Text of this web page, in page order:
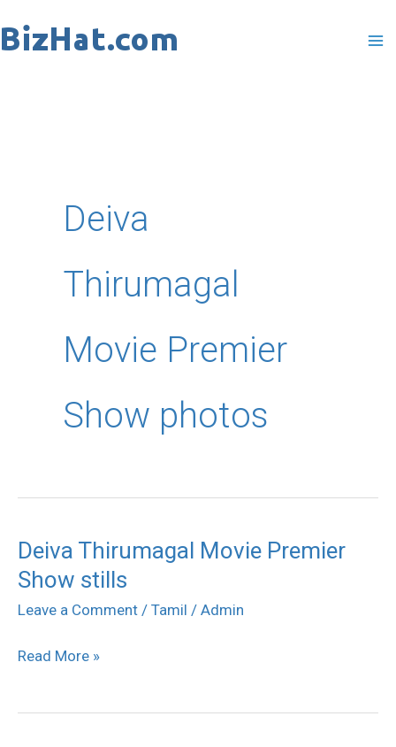
to
Deiva
Thirumagal
Movie Premier
Show photos
Deiva Thirumagal Movie Premier
Show stills
Leave a Comment / Tamil / Admin
Deiva
Thirumagal
Movie
Show
Read More »